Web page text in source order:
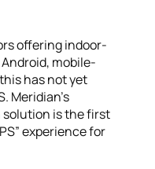
offering indoor-
mobile-
has not yet
Meridian’s
is the first
experience for